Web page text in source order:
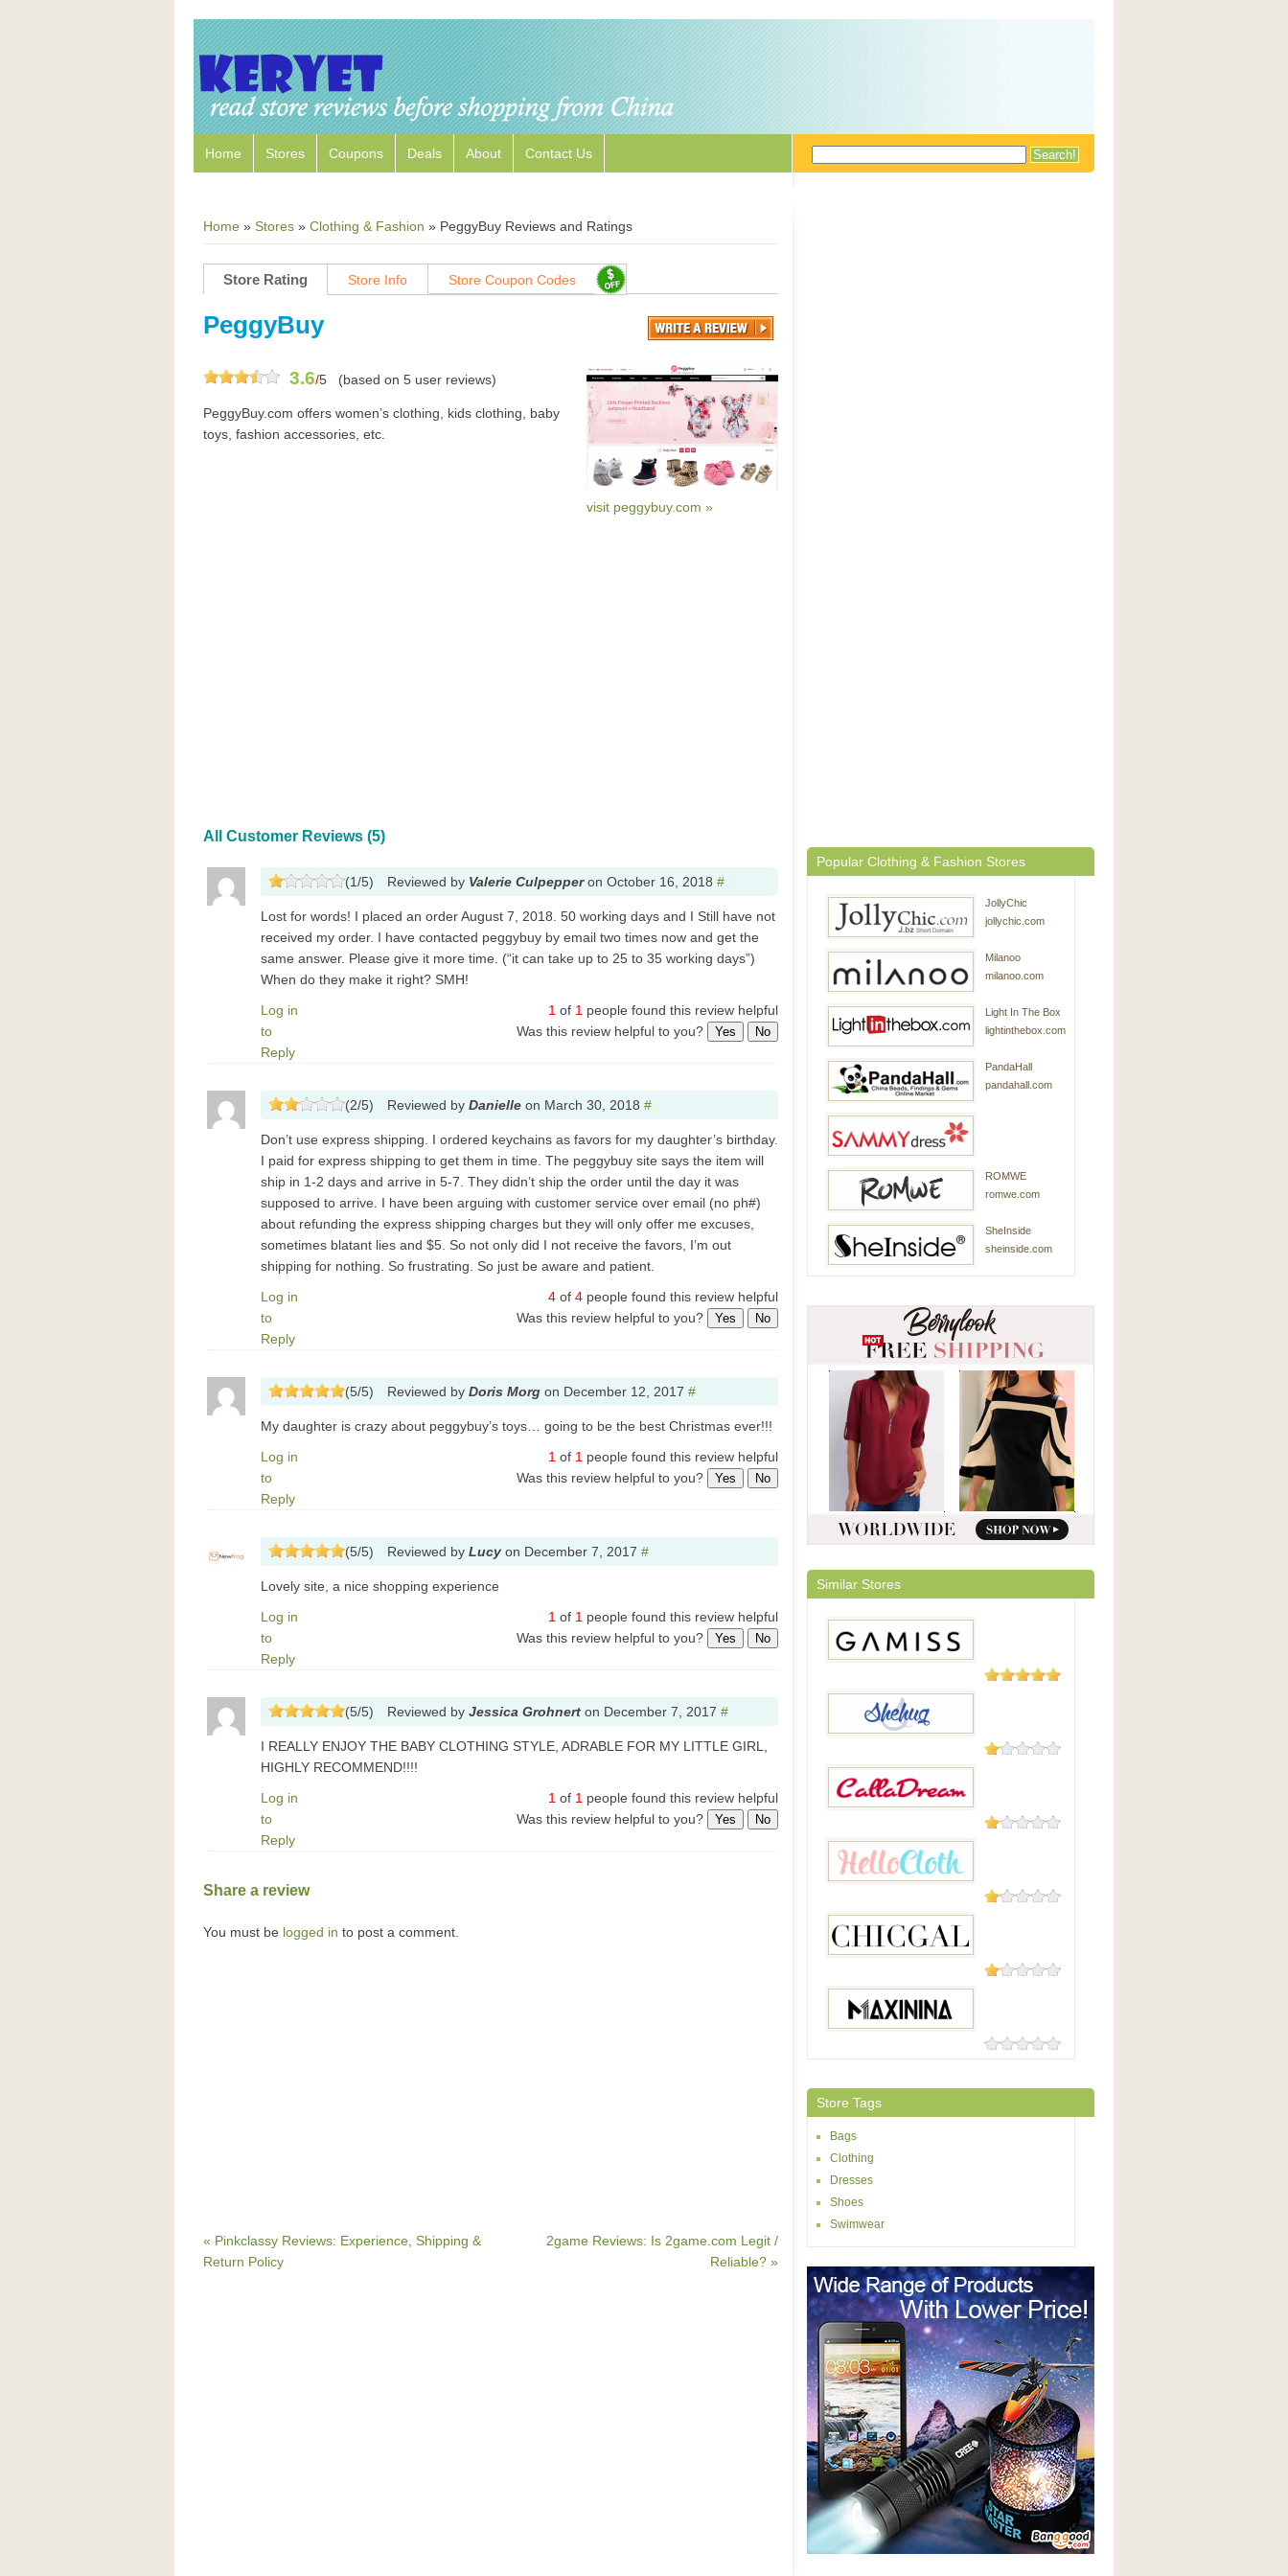
Home Stores Coupons Deals About Contact Us
Home » Stores » Clothing & Fashion » PeggyBuy Reviews and Ratings
Store Rating Store Info Store Coupon Codes
PeggyBuy
3.6/5 (based on 5 user reviews)
PeggyBuy.com offers women’s clothing, kids clothing, baby
toys, fashion accessories, etc.
visit peggybuy.com »
All Customer Reviews (5)
(1/5) Reviewed by Valerie Culpepperon October 16, 2018 #
Lost for words! I placed an order August 7, 2018. 50 working days and I Still have not
received my order. I have contacted peggybuy by email two times now and get the
same answer. Please give it more time. (“it can take up to 25 to 35 working days”)
When do they make it right? SMH!
Log in
to
Reply
1 of 1 people found this review helpful
Was this review helpful to you?
Yes No
(2/5) Reviewed by Danielle on March 30, 2018 #
Don’t use express shipping. I ordered keychains as favors for my daughter’s birthday.
I paid for express shipping to get them in time. The peggybuy site says the item will
ship in 1-2 days and arrive in 5-7. They didn’t ship the order until the day it was
supposed to arrive. I have been arguing with customer service over email (no ph#)
about refunding the express shipping charges but they will only offer me excuses,
sometimes blatant lies and $5. So not only did I not receive the favors, I’m out
shipping for nothing. So frustrating. So just be aware and patient.
Log in
to
Reply
4 of 4 people found this review helpful
Was this review helpful to you?
Yes No
(5/5) Reviewed by Doris Morg on December 12, 2017 #
My daughter is crazy about peggybuy’s toys… going to be the best Christmas ever!!!
Log in
to
Reply
1 of 1 people found this review helpful
Was this review helpful to you?
Yes No
(5/5) Reviewed by Lucy on December 7, 2017 #
Lovely site, a nice shopping experience
Log in
to
Reply
1 of 1 people found this review helpful
Was this review helpful to you?
Yes No
(5/5) Reviewed by Jessica Grohnert on December 7, 2017 #
I REALLY ENJOY THE BABY CLOTHING STYLE, ADRABLE FOR MY LITTLE GIRL,
HIGHLY RECOMMEND!!!!
Log in
to
Reply
1 of 1 people found this review helpful
Was this review helpful to you?
Yes No
Share a review
You must be logged in to post a comment.
« Pinkclassy Reviews: Experience, Shipping &
Return Policy
2game Reviews: Is 2game.com Legit /
Reliable? »
Popular Clothing & Fashion Stores
JollyChic
jollychic.com
Milanoo
milanoo.com
Light In The Box
lightinthebox.com
PandaHall
pandahall.com
ROMWE
romwe.com
SheInside
sheinside.com
Similar Stores
Gamiss
Shehug
Calladream
Hellocloth
Chicgal
0 Reviews
Store Tags
Bags
Clothing
Dresses
Shoes
Swimwear